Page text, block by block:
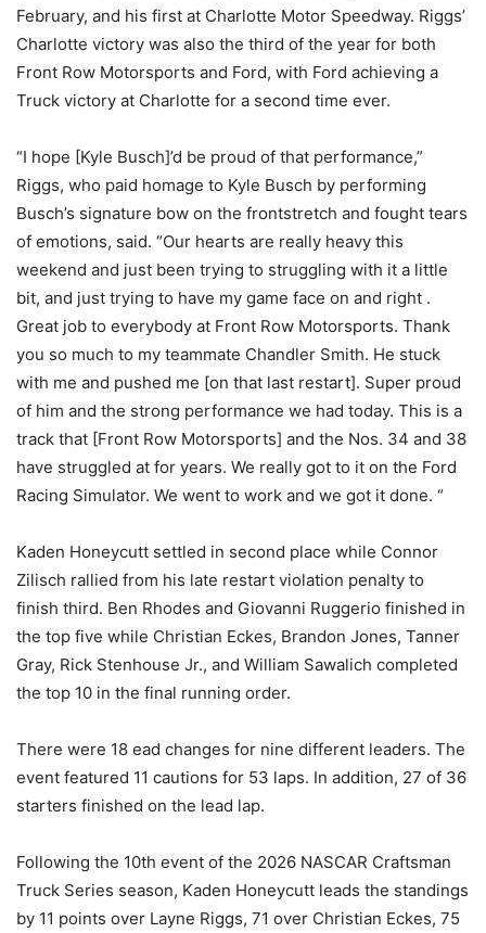
February, and his first at Charlotte Motor Speedway. Riggs’
Charlotte victory was also the third of the year for both
Front Row Motorsports and Ford, with Ford achieving a
Truck victory at Charlotte for a second time ever.
“I hope [Kyle Busch]’d be proud of that performance,”
Riggs, who paid homage to Kyle Busch by performing
Busch’s signature bow on the frontstretch and fought tears
of emotions, said. “Our hearts are really heavy this
weekend and just been trying to struggling with it a little
bit, and just trying to have my game face on and right .
Great job to everybody at Front Row Motorsports. Thank
you so much to my teammate Chandler Smith. He stuck
with me and pushed me [on that last restart]. Super proud
of him and the strong performance we had today. This is a
track that [Front Row Motorsports] and the Nos. 34 and 38
have struggled at for years. We really got to it on the Ford
Racing Simulator. We went to work and we got it done. “
Kaden Honeycutt settled in second place while Connor
Zilisch rallied from his late restart violation penalty to
finish third. Ben Rhodes and Giovanni Ruggerio finished in
the top five while Christian Eckes, Brandon Jones, Tanner
Gray, Rick Stenhouse Jr., and William Sawalich completed
the top 10 in the final running order.
There were 18 ead changes for nine different leaders. The
event featured 11 cautions for 53 laps. In addition, 27 of 36
starters finished on the lead lap.
Following the 10th event of the 2026 NASCAR Craftsman
Truck Series season, Kaden Honeycutt leads the standings
by 11 points over Layne Riggs, 71 over Christian Eckes, 75